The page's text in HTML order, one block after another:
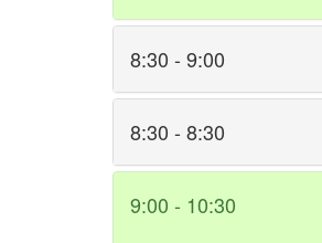
8:30 - 9:00
8:30 - 8:30
9:00 - 10:30